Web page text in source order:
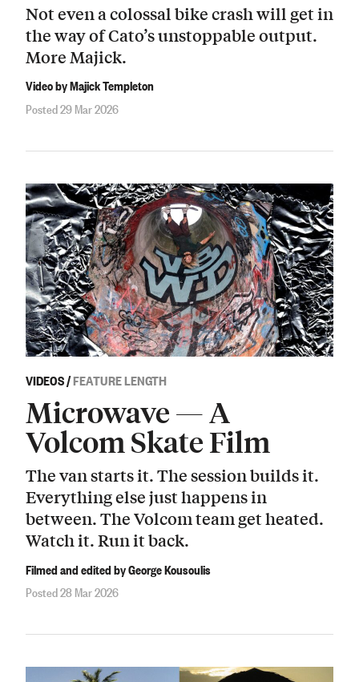
Not even a colossal bike crash will get in
the way of Cato’s unstoppable output.
More Majick.
Video by Majick Templeton
Posted 29 Mar 2026
VIDEOS/FEATURE LENGTH
Microwave — A
Volcom Skate Film
The van starts it. The session builds it.
Everything else just happens in
between. The Volcom team get heated.
Watch it. Run it back.
Filmed and edited by George Kousoulis
Posted 28 Mar 2026